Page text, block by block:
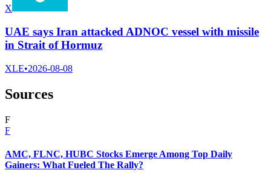
X
UAE says Iran attacked ADNOC vessel with missile
in Strait of Hormuz
XLE•2026-08-08
Sources
F
F
AMC, FLNC, HUBC Stocks Emerge Among Top Daily
Gainers: What Fueled The Rally?